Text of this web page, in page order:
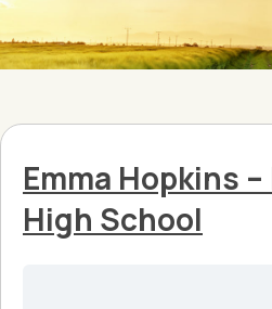
Emma Hopkins
High School